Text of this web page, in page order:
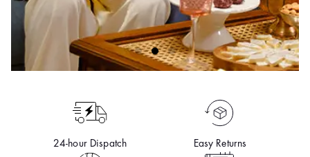
24-hour Dispatch Easy Returns